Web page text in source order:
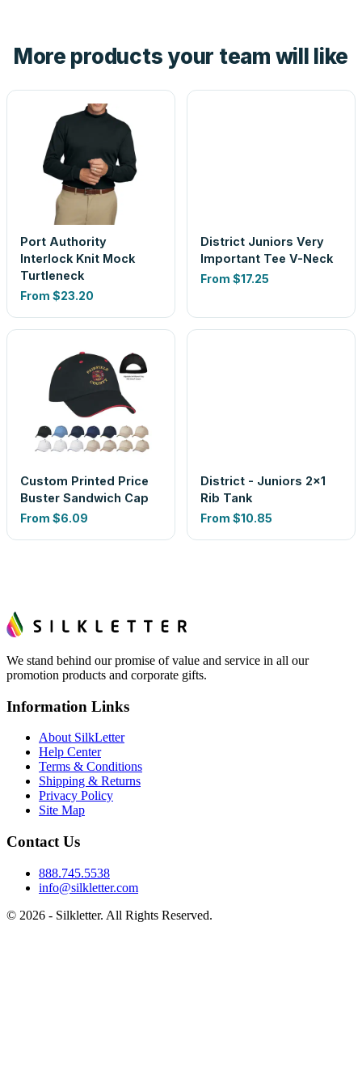
look is a guess.
More products your team will like
Port Authority
Interlock Knit Mock
Turtleneck
From $23.20
District Juniors Very
Important Tee V-Neck
From $17.25
Custom Printed Price
Buster Sandwich Cap
From $6.09
District - Juniors 2x1
Rib Tank
From $10.85
We stand behind our promise of value and service in all our
promotion products and corporate gifts.
Information Links
About SilkLetter
Help Center
Terms & Conditions
Shipping & Returns
Privacy Policy
Site Map
Contact Us
888.745.5538
info@silkletter.com
© 2026 - Silkletter. All Rights Reserved.